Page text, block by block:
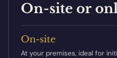
On-site or
On-site
At your premises, ideal for